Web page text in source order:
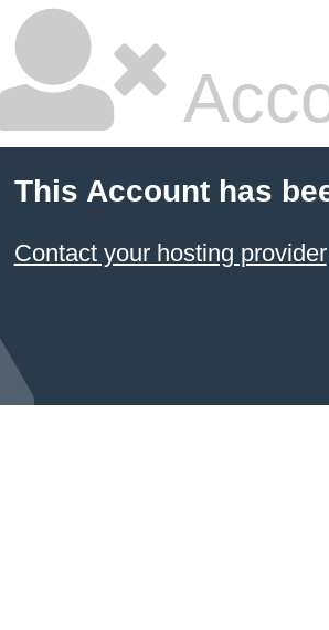
This Account has
Contact your hosting provider